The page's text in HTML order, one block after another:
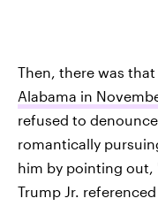
Then, there was
Alabama in
refused to
romantically
him by pointing out,
Trump Jr.